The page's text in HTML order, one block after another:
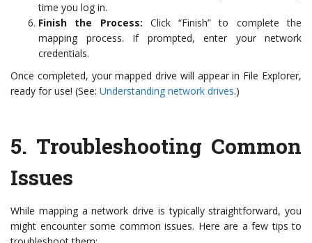
time you log in.
Finish the Process: Click “Finish” to complete the
mapping process. If prompted, enter your network
credentials.
Once completed, your mapped drive will appear in File Explorer,
ready for use! (See: Understanding network drives.)
5. Troubleshooting Common
Issues
While mapping a network drive is typically straightforward, you
might encounter some common issues. Here are a few tips to